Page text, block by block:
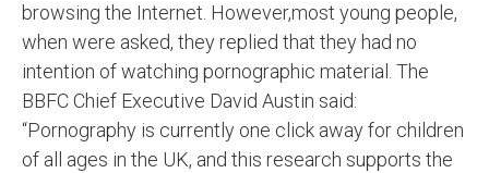
browsing the Internet. However,most young people,
when were asked, they replied that they had no
intention of watching pornographic material. The
BBFC Chief Executive David Austin said:
“Pornography is currently one click away for children
of all ages in the UK, and this research supports the